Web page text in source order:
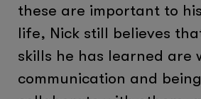
these are important to
life, Nick still believes
skills he has learned are
communication and